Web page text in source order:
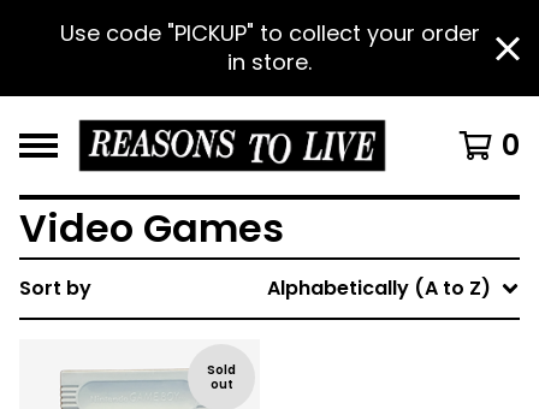
Use code "PICKUP" to collect your order
in store.
0
Video Games
Sort by Alphabetically (A to Z)
Sold
out